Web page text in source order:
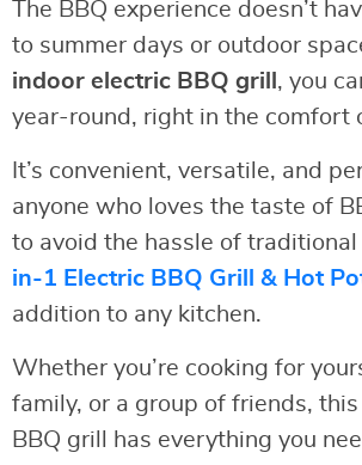
The BBQ experience doesn’t
to summer days or outdoor
indoor electric BBQ grill , you
year-round, right in the comfort
It’s convenient, versatile, and
anyone who loves the taste of
to avoid the hassle of
in-1 Electric BBQ Grill & Hot
addition to any kitchen.
Whether you’re cooking for
family, or a group of friends,
BBQ grill has everything you